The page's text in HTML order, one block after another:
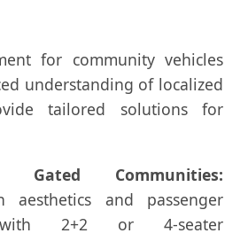
for community vehicles
understanding of localized
tailored solutions for
Gated Communities:
aesthetics and passenger
2+2 or 4-seater